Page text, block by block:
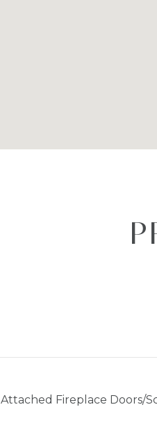
Attached Fireplace Doors/